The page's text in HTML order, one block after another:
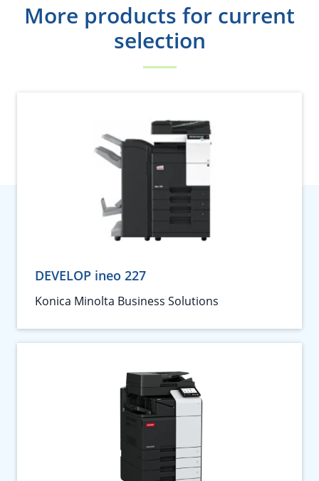
More products for current
selection
DEVELOP ineo 227
Konica Minolta Business Solutions